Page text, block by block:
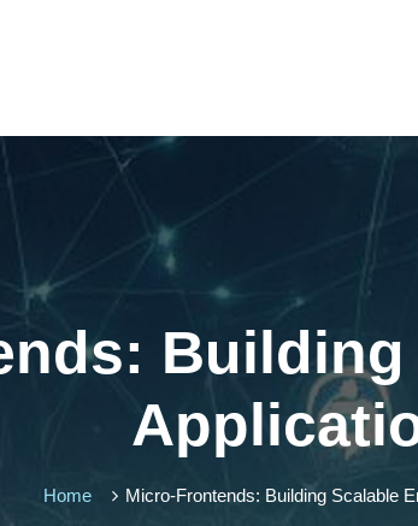
Home Micro-Frontends: Building Scalable